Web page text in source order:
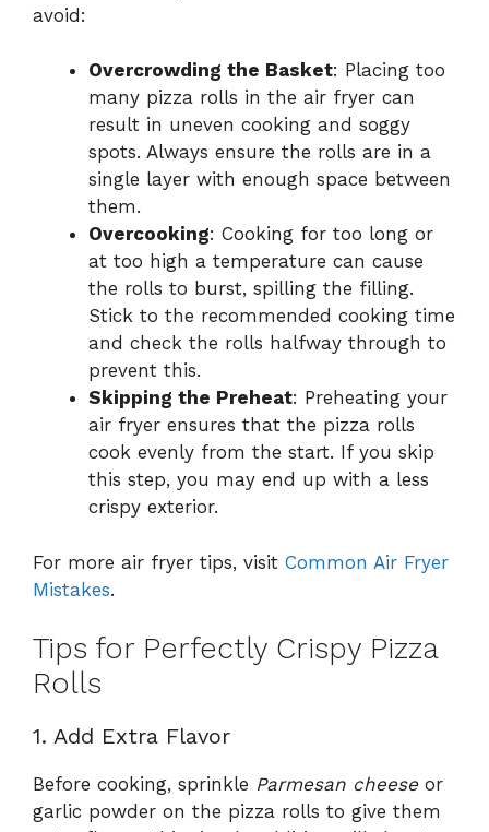
avoid:
Overcrowding the Basket: Placing too
many pizza rolls in the air fryer can
result in uneven cooking and soggy
spots. Always ensure the rolls are in a
single layer with enough space between
them.
Overcooking: Cooking for too long or
at too high a temperature can cause
the rolls to burst, spilling the filling.
Stick to the recommended cooking time
and check the rolls halfway through to
prevent this.
Skipping the Preheat: Preheating your
air fryer ensures that the pizza rolls
cook evenly from the start. If you skip
this step, you may end up with a less
crispy exterior.
For more air fryer tips, visit Common Air Fryer
Mistakes.
Tips for Perfectly Crispy Pizza
Rolls
1. Add Extra Flavor
Before cooking, sprinkle Parmesan cheeseor
garlic powder on the pizza rolls to give them